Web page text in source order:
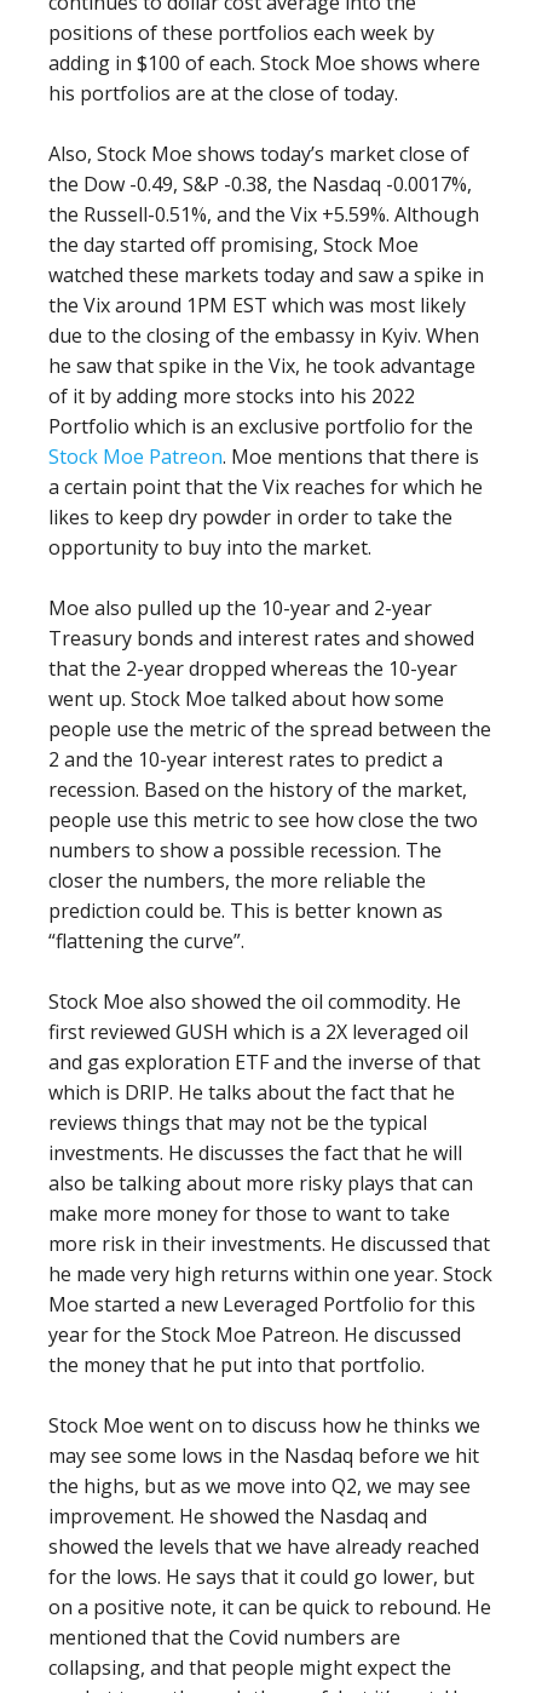
positions of these portfolios each week by
adding in $100 of each. Stock Moe shows where
his portfolios are at the close of today.
Also, Stock Moe shows today’s market close of
the Dow -0.49, S&P -0.38, the Nasdaq -0.0017%,
the Russell-0.51%, and the Vix +5.59%. Although
the day started off promising, Stock Moe
watched these markets today and saw a spike in
the Vix around 1PM EST which was most likely
due to the closing of the embassy in Kyiv. When
he saw that spike in the Vix, he took advantage
of it by adding more stocks into his 2022
Portfolio which is an exclusive portfolio for the
Stock Moe Patreon. Moe mentions that there is
a certain point that the Vix reaches for which he
likes to keep dry powder in order to take the
opportunity to buy into the market.
Moe also pulled up the 10-year and 2-year
Treasury bonds and interest rates and showed
that the 2-year dropped whereas the 10-year
went up. Stock Moe talked about how some
people use the metric of the spread between the
2 and the 10-year interest rates to predict a
recession. Based on the history of the market,
people use this metric to see how close the two
numbers to show a possible recession. The
closer the numbers, the more reliable the
prediction could be. This is better known as
“flattening the curve”.
Stock Moe also showed the oil commodity. He
first reviewed GUSH which is a 2X leveraged oil
and gas exploration ETF and the inverse of that
which is DRIP. He talks about the fact that he
reviews things that may not be the typical
investments. He discusses the fact that he will
also be talking about more risky plays that can
make more money for those to want to take
more risk in their investments. He discussed that
he made very high returns within one year. Stock
Moe started a new Leveraged Portfolio for this
year for the Stock Moe Patreon. He discussed
the money that he put into that portfolio.
Stock Moe went on to discuss how he thinks we
may see some lows in the Nasdaq before we hit
the highs, but as we move into Q2, we may see
improvement. He showed the Nasdaq and
showed the levels that we have already reached
for the lows. He says that it could go lower, but
on a positive note, it can be quick to rebound. He
mentioned that the Covid numbers are
collapsing, and that people might expect the